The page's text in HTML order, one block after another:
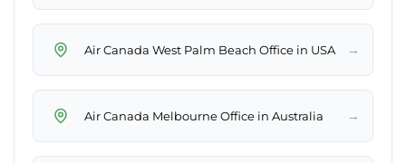
Air Canada West Palm Beach Office in USA →
Air Canada Melbourne Office in Australia →